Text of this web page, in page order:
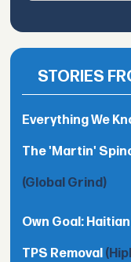
STORIES
Everything We
The 'Martin'
(Global Grind)
Own Goal:
TPS Removal